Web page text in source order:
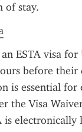
of stay.
ESTA visa for
before
is essential
the Visa
is